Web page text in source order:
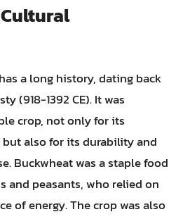
a long history, dating back
(918-1392 CE). It was
crop, not only for its
also for its durability and
Buckwheat was a staple food
and peasants, who relied on
of energy. The crop was also